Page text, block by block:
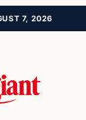
7, 2026